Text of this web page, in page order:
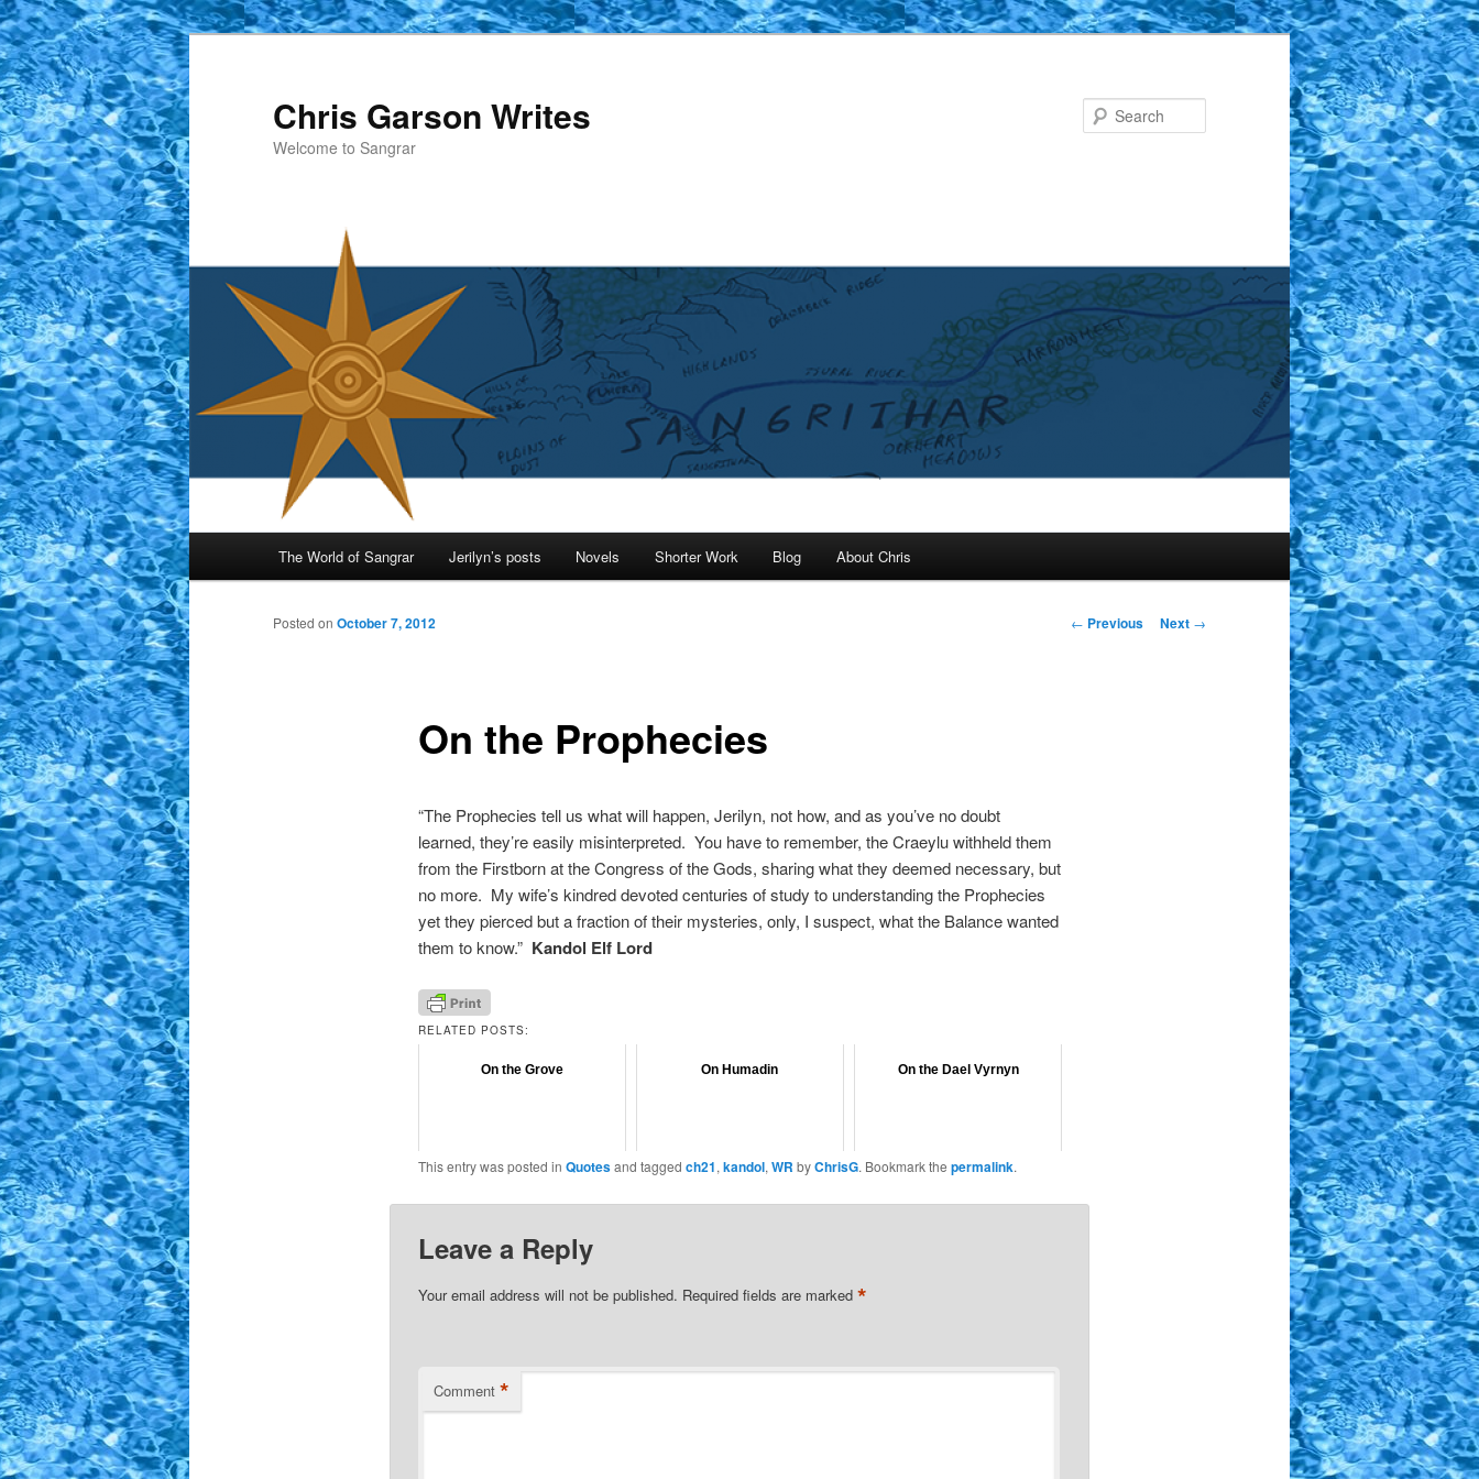
Skip
to
primary
content
Chris Garson Writes
Welcome to Sangrar
The World of Sangrar Jerilyn’s posts Novels Shorter Work Blog About Chris
Post
← Previous Next →
On the Prophecies
Posted on October 7, 2012
“The Prophecies tell us what will happen, Jerilyn, not how, and as you’ve no doubt
learned, they’re easily misinterpreted. You have to remember, the Craeylu withheld them
from the Firstborn at the Congress of the Gods, sharing what they deemed necessary, but
no more. My wife’s kindred devoted centuries of study to understanding the Prophecies
yet they pierced but a fraction of their mysteries, only, I suspect, what the Balance wanted
them to know.” Kandol Elf Lord
RELATED POSTS:
On the Grove On Humadin On the Dael Vyrnyn
This entry was posted in Quotesand tagged ch21, kandol, WR byChrisG. Bookmark the permalink.
Leave a Reply
Your email address will not be published. Required fields are marked *
Comment *